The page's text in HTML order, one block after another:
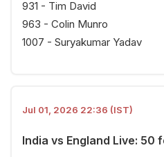
931 - Tim David
963 - Colin Munro
1007 - Suryakumar Yadav
Jul 01, 2026 22:36 (IST)
India vs England Live: 50